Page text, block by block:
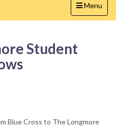
Toggle
navigation
Menu
Student
Blue Cross to The Longmore